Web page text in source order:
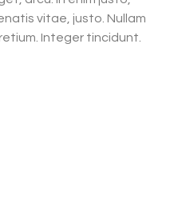
vitae, justo. Nullam
Integer tincidunt.